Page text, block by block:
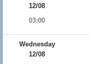
12/08
03:00
Wednesday
12/08